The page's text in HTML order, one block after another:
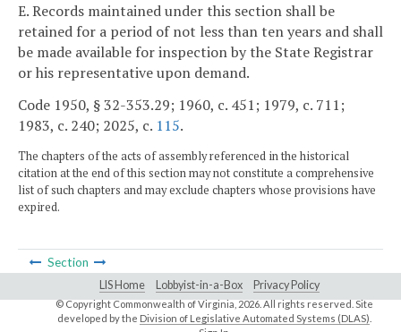
E. Records maintained under this section shall be
retained for a period of not less than ten years and shall
be made available for inspection by the State Registrar
or his representative upon demand.
Code 1950, § 32-353.29; 1960, c. 451; 1979, c. 711;
1983, c. 240; 2025, c. 115.
The chapters of the acts of assembly referenced in the historical
citation at the end of this section may not constitute a comprehensive
list of such chapters and may exclude chapters whose provisions have
expired.
Section
LIS Home Lobbyist-in-a-Box Privacy Policy
© Copyright Commonwealth of Virginia,2026. All rights reserved. Site
developed by the Division of Legislative Automated Systems (DLAS)